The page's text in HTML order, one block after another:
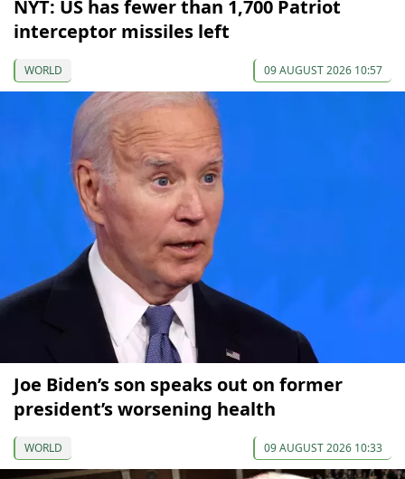
NYT: US has fewer than 1,700 Patriot
interceptor missiles left
WORLD 09 AUGUST 2026 10:57
Joe Biden’s son speaks out on former
president’s worsening health
WORLD 09 AUGUST 2026 10:33